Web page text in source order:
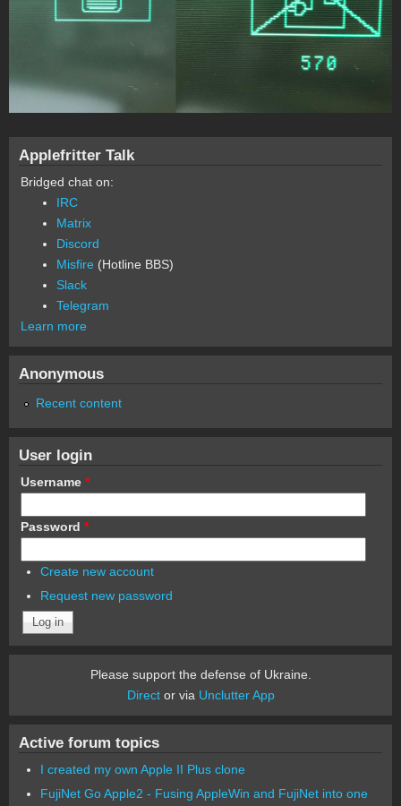
Applefritter Talk
Bridged chat on:
IRC
Matrix
Discord
Misfire (Hotline BBS)
Slack
Telegram
Learn more
Anonymous
Recent content
User login
Username *
Password *
Create new account
Request new password
Please support the defense of Ukraine.
Director via Unclutter App
Active forum topics
I created my own Apple II Plus clone
FujiNet Go Apple2 - Fusing AppleWin and FujiNet into one